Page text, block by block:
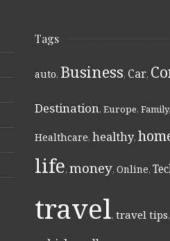
Tags
auto, Business, Car,
Destination, Europe, Family,
Healthcare, healthy,
life, money, Online,
travel, travel tips,